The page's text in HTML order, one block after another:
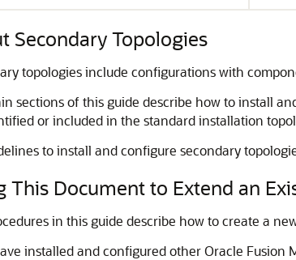
Secondary Topologies
topologies include configurations with
sections of this guide describe how to install
or included in the standard installation
to install and configure secondary
This Document to Extend an
in this guide describe how to create a
installed and configured other Oracle